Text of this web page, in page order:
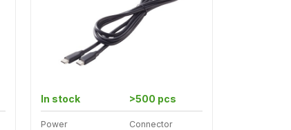
In stock >500 pcs
Power Connector